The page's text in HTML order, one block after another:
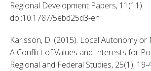
Regional Development Papers, 11(11).
doi:10.1787/5ebd25d3-en
Karlsson, D. (2015). Local Autonomy or
A Conflict of Values and Interests for
Regional and Federal Studies, 25(1), 19-